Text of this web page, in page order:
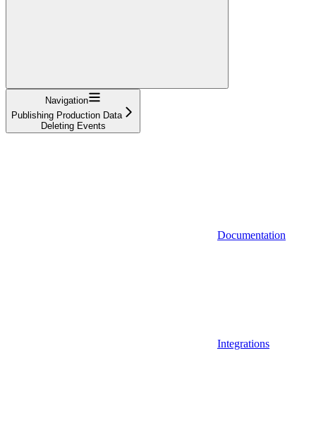
Navigation
Publishing Production Data
Deleting Events
Documentation
Integrations